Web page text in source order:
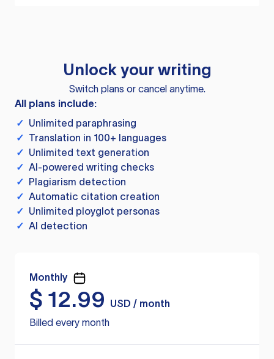
Unlock your writing
Switch plans or cancel anytime.
All plans include:
✓ Unlimited paraphrasing
✓ Translation in 100+ languages
✓ Unlimited text generation
✓ AI-powered writing checks
✓ Plagiarism detection
✓ Automatic citation creation
✓ Unlimited ployglot personas
✓ AI detection
Monthly
$ 12.99
USD / month
Billed every month